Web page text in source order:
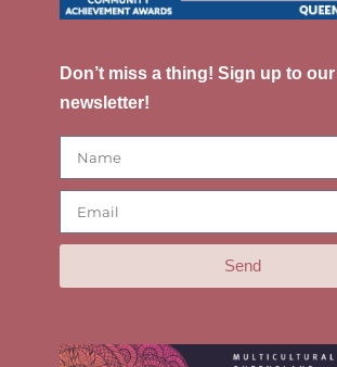
Don’t miss a thing! Sign up to our
newsletter!
Send